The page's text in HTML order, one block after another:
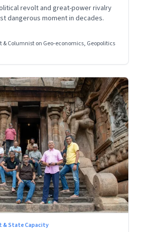
revolt and great-power rivalry
dangerous moment in decades.
& Columnist on Geo-economics, Geopolitics
& State Capacity